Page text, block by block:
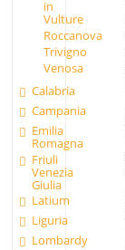
in
Vulture
Roccanova
Trivigno
Venosa
Calabria
Campania
Emilia
Romagna
Friuli
Venezia
Giulia
Latium
Liguria
Lombardy